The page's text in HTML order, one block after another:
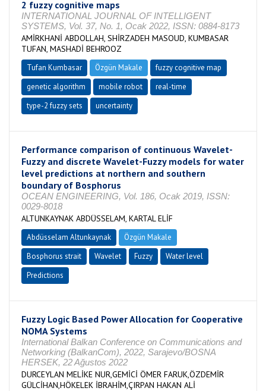
2 fuzzy cognitive maps
INTERNATIONAL JOURNAL OF INTELLIGENT
SYSTEMS, Vol. 37, No. 1, Ocak 2022, ISSN: 0884-8173
AMİRKHANİ ABDOLLAH, SHİRZADEH MASOUD, KUMBASAR
TUFAN, MASHADİ BEHROOZ
Tufan Kumbasar Özgün Makale
fuzzy cognitive map
genetic algorithm
mobile robot
real-time
type-2 fuzzy sets
uncertainty
Performance comparison of continuous Wavelet-
Fuzzy and discrete Wavelet-Fuzzy models for water
level predictions at northern and southern
boundary of Bosphorus
OCEAN ENGINEERING, Vol. 186, Ocak 2019, ISSN:
0029-8018
ALTUNKAYNAK ABDÜSSELAM, KARTAL ELİF
Abdüsselam Altunkaynak
Özgün Makale
Bosphorus strait
Wavelet Fuzzy
Water level
Predictions
Fuzzy Logic Based Power Allocation for Cooperative
NOMA Systems
International Balkan Conference on Communications and
Networking (BalkanCom), 2022, Sarajevo/BOSNA
HERSEK, 22 Ağustos 2022
DURCEYLAN MELİKE NUR,GEMİCİ ÖMER FARUK,ÖZDEMİR
GÜLCİHAN,HÖKELEK İBRAHİM,ÇIRPAN HAKAN ALİ